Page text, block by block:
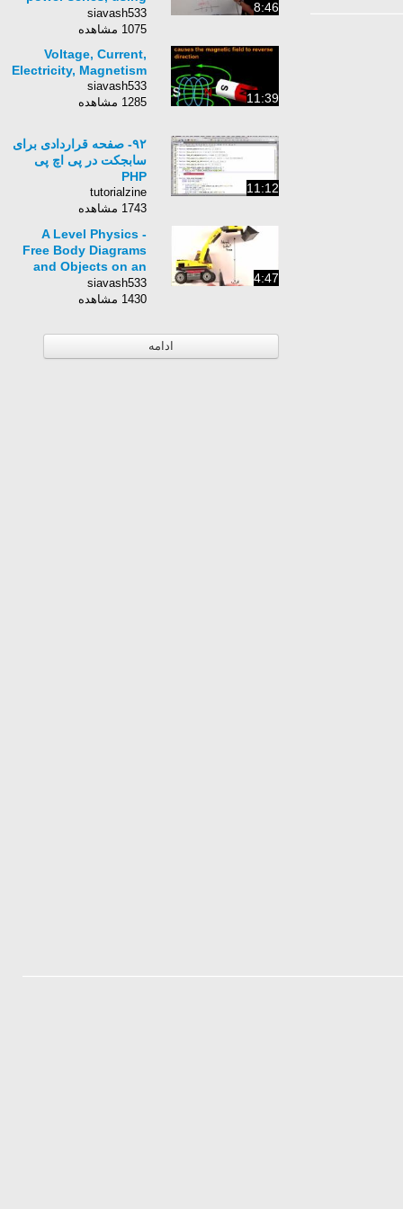
8:46
ratio test, ex#2
siavash533
1075 مشاهده
11:39
Voltage, Current,
Electricity, Magnetism
siavash533
1285 مشاهده
11:12
۹۲- صفحه قراردادی برای
سابجکت در پی اچ پی
PHP
tutorialzine
1743 مشاهده
4:47
A Level Physics -
Free Body Diagrams
and Objects on an
Inclined Plane
siavash533
1430 مشاهده
ادامه